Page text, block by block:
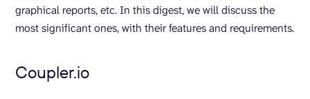
graphical reports, etc. In this digest, we will discuss the
most significant ones, with their features and requirements.
Coupler.io